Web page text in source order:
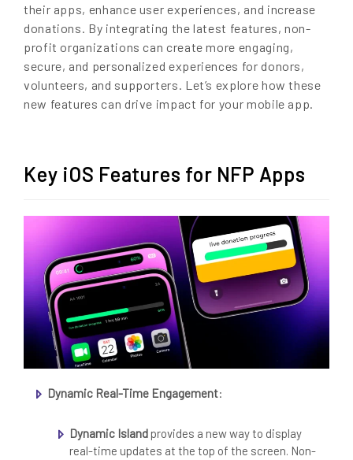
their apps, enhance user experiences, and increase
donations. By integrating the latest features, non-
profit organizations can create more engaging,
secure, and personalized experiences for donors,
volunteers, and supporters. Let’s explore how these
new features can drive impact for your mobile app.
Key iOS Features for NFP Apps
Dynamic Real-Time Engagement:
Dynamic Island provides a new way to display
real-time updates at the top of the screen. Non-